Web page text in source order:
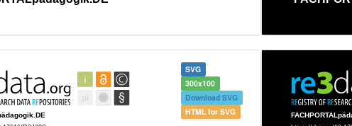
SVG
300x100
Download SVG
HTML for SVG